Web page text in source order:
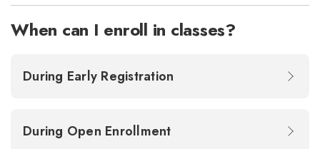
When can I enroll in classes?
During Early Registration
During Open Enrollment